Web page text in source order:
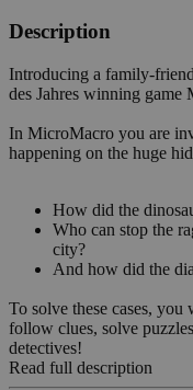
Description
Introducing a family-
des Jahres winning game
In MicroMacro you are
happening on the huge
How did the
Who can stop the
city?
And how did the
To solve these cases,
follow clues, solve
detectives!
Read full description